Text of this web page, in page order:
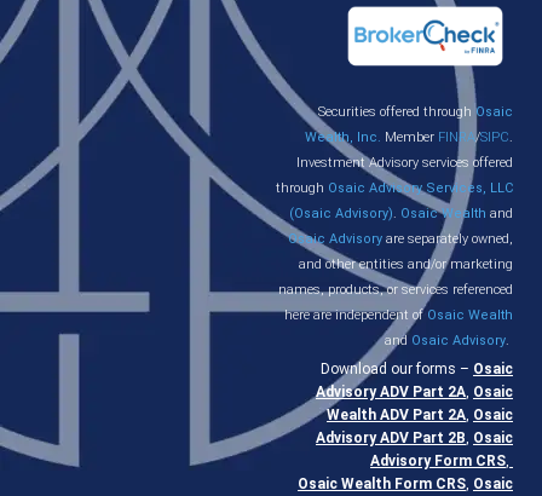
Securities offered through Osaic
Wealth, Inc.
Member FINRA/SIPC
Investment Advisory services offered
through Osaic Advisory Services, LLC
(Osaic Advisory)
Osaic Wealth and
Osaic Advisory are separately owned,
and other entities and/or marketing
names, products, or services referenced
here are independent of Osaic Wealth
and Osaic Advisory
Download our forms – Osaic
Advisory ADV Part 2A, Osaic
Wealth ADV Part 2A, Osaic
Advisory ADV Part 2B, Osaic
Advisory Form CRS,
Osaic Wealth Form CRS, Osaic